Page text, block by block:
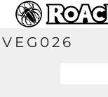
VEG026